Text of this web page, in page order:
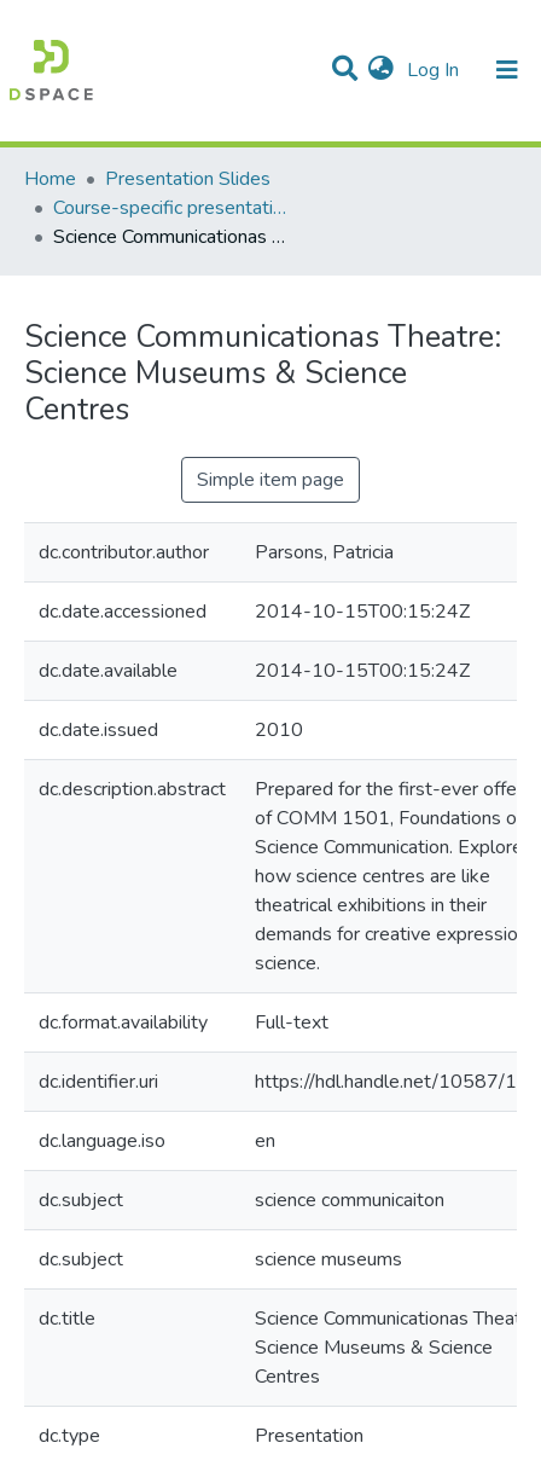
Log In (current)
Communities & Collections
Statistics
All of DSpace
Home
Presentation Slides
Course-specific presentation slides
Science Communicationas Theatre: Science Museums & Science Centres
Science Communicationas Theatre:
Science Museums & Science
Centres
Simple item page
dc.contributor.author Parsons, Patricia
dc.date.accessioned 2014-10-15T00:15:24Z
dc.date.available 2014-10-15T00:15:24Z
dc.date.issued 2010
dc.description.abstract
Prepared for the first-ever
of COMM 1501, Foundations of
Science Communication. Explores
how science centres are like
theatrical exhibitions in their
demands for creative expression
science.
dc.format.availability Full-text
dc.identifier.uri https://hdl.handle.net/10587/
dc.language.iso en
dc.subject science communicaiton
dc.subject science museums
dc.title
Science Communicationas Theatre:
Science Museums & Science
Centres
dc.type Presentation